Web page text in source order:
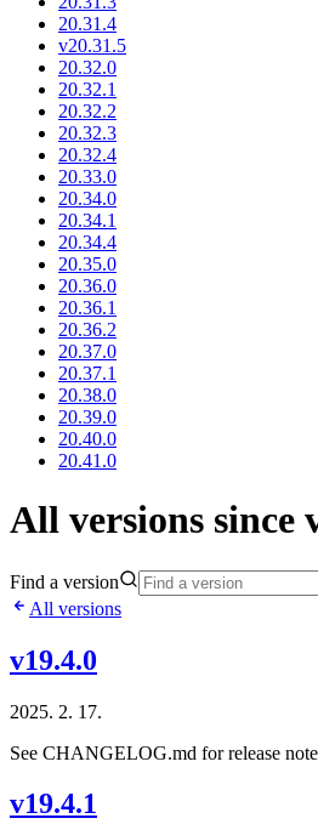
20.31.4
v20.31.5
20.32.0
20.32.1
20.32.2
20.32.3
20.32.4
20.33.0
20.34.0
20.34.1
20.34.4
20.35.0
20.36.0
20.36.1
20.36.2
20.37.0
20.37.1
20.38.0
20.39.0
20.40.0
20.41.0
All versions since
Find a version
All versions
v19.4.0
2025. 2. 17.
See CHANGELOG.md for release
v19.4.1